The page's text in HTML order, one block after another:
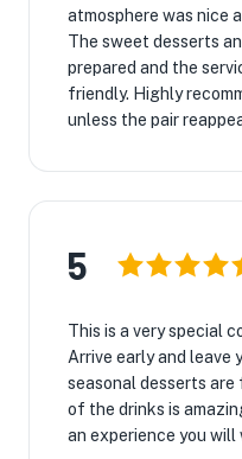
atmosphere was nice
The sweet desserts
prepared and the
friendly. Highly
unless the pair
5
This is a very special
Arrive early and leave
seasonal desserts
of the drinks is
an experience you will